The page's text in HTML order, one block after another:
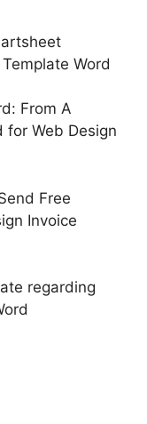
Word
From A
for Web Design
Free
Invoice
regarding